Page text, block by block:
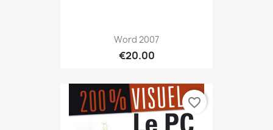
Word 2007
€20.00
favorite_border